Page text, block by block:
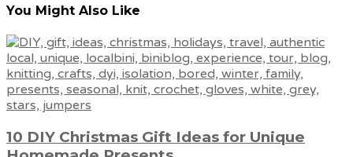
You Might Also Like
10 DIY Christmas Gift Ideas for Unique